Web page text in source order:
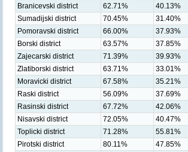
Branicevski district
62.71% 40.13%
Sumadijski district
70.45% 31.40%
Pomoravski district
66.00% 37.93%
Borski district
63.57% 37.85%
Zajecarski district
71.39% 39.93%
Zlatiborski district
63.71% 33.01%
Moravicki district
67.58% 35.21%
Raski district
56.09% 37.69%
Rasinski district
67.72% 42.06%
Nisavski district
72.05% 40.47%
Toplicki district
71.28% 55.81%
Pirotski district
80.11% 47.85%